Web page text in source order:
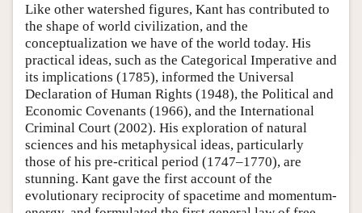
Like other watershed figures, Kant has contributed to
the shape of world civilization, and the
conceptualization we have of the world today. His
practical ideas, such as the Categorical Imperative and
its implications (1785), informed the Universal
Declaration of Human Rights (1948), the Political and
Economic Covenants (1966), and the International
Criminal Court (2002). His exploration of natural
sciences and his metaphysical ideas, particularly
those of his pre-critical period (1747–1770), are
stunning. Kant gave the first account of the
evolutionary reciprocity of spacetime and momentum-